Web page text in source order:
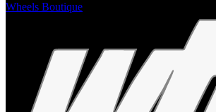
Wheels Boutique